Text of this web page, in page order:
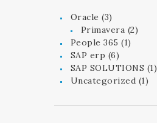
Oracle (3)
Primavera (2)
People 365 (1)
SAP erp (6)
SAP SOLUTIONS (1)
Uncategorized (1)